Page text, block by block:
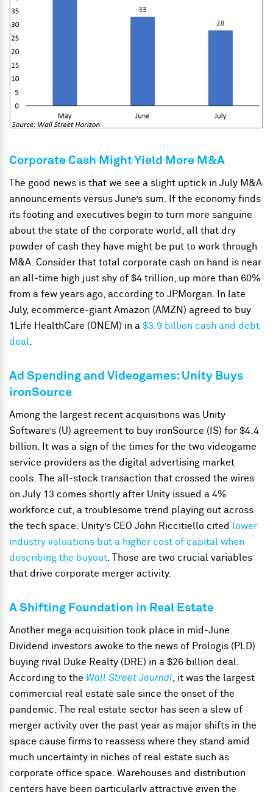
Corporate Cash Might Yield More M&A
The good news is that we see a slight uptick in July M&A
announcements versus June’s sum. If the economy finds
its footing and executives begin to turn more sanguine
about the state of the corporate world, all that dry
powder of cash they have might be put to work through
M&A.Consider that total corporate cash on hand is near
an all-time high just shy of $4 trillion, up more than 60%
from a few years ago, according to JPMorgan. In late
July, ecommerce-giant Amazon (AMZN) agreed to buy
1Life HealthCare (ONEM) in a$3.9 billion cash and debt
deal
Ad Spending and Videogames: Unity Buys
ironSource
Among the largest recent acquisitions was Unity
Software’s (U) agreement to buy ironSource (IS) for $4.4
billion. It was a sign of the times for the two videogame
service providers as the digital advertising market
cools. The all-stock transaction that crossed the wires
on July 13 comes shortly after Unity issued a 4%
workforce cut, a troublesome trend playing out across
the tech space. Unity’s CEO John Riccitiello cited lower
industry valuations but a higher cost of capital when
describing the buyout . Those are two crucial variables
that drive corporate merger activity.
A Shifting Foundation in Real Estate
Another mega acquisition took place in mid-June.
Dividend investors awoke to the news of Prologis (PLD)
buying rival Duke Realty (DRE) in a $26 billion deal.
According to the Wall Street Journal , it was the largest
commercial real estate sale since the onset of the
pandemic. The real estate sector has seen a slew of
merger activity over the past year as major shifts in the
space cause firms to reassess where they stand amid
much uncertainty in niches of real estate such as
corporate office space. Warehouses and distribution
centers have been particularly attractive given the